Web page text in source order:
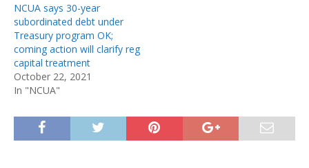
NCUA says 30-year
subordinated debt under
Treasury program OK;
coming action will clarify reg
capital treatment
October 22, 2021
In "NCUA"